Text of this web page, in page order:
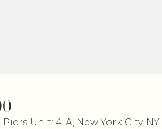
Unit: 4-A, New York City, NY